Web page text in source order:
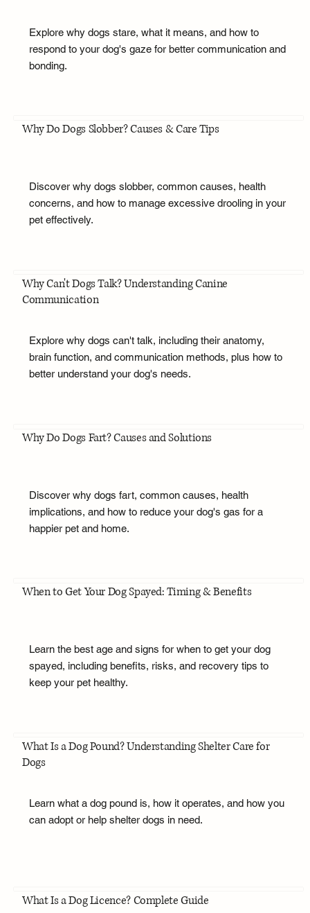
Explore why dogs stare, what it means, and how to
respond to your dog's gaze for better communication and
bonding.
Why Do Dogs Slobber? Causes & Care Tips
Discover why dogs slobber, common causes, health
concerns, and how to manage excessive drooling in your
pet effectively.
Why Can't Dogs Talk? Understanding Canine
Communication
Explore why dogs can't talk, including their anatomy,
brain function, and communication methods, plus how to
better understand your dog's needs.
Why Do Dogs Fart? Causes and Solutions
Discover why dogs fart, common causes, health
implications, and how to reduce your dog's gas for a
happier pet and home.
When to Get Your Dog Spayed: Timing & Benefits
Learn the best age and signs for when to get your dog
spayed, including benefits, risks, and recovery tips to
keep your pet healthy.
What Is a Dog Pound? Understanding Shelter Care for
Dogs
Learn what a dog pound is, how it operates, and how you
can adopt or help shelter dogs in need.
What Is a Dog Licence? Complete Guide